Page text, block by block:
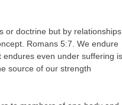
or doctrine but by relationships
Romans 5:7. We endure
even under suffering is
source of our strength